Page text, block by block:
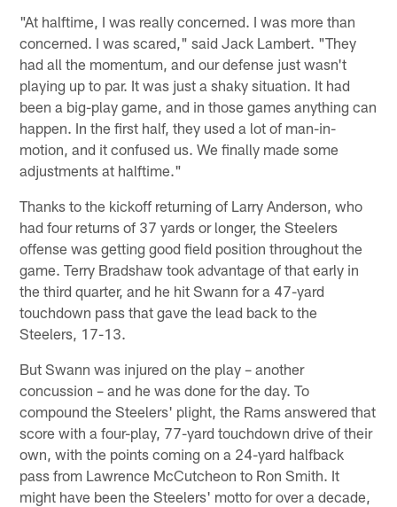
"At halftime, I was really concerned. I was more than
concerned. I was scared," said Jack Lambert. "They
had all the momentum, and our defense just wasn't
playing up to par. It was just a shaky situation. It had
been a big-play game, and in those games anything can
happen. In the first half, they used a lot of man-in-
motion, and it confused us. We finally made some
adjustments at halftime."
Thanks to the kickoff returning of Larry Anderson, who
had four returns of 37 yards or longer, the Steelers
offense was getting good field position throughout the
game. Terry Bradshaw took advantage of that early in
the third quarter, and he hit Swann for a 47-yard
touchdown pass that gave the lead back to the
Steelers, 17-13.
But Swann was injured on the play – another
concussion – and he was done for the day. To
compound the Steelers' plight, the Rams answered that
score with a four-play, 77-yard touchdown drive of their
own, with the points coming on a 24-yard halfback
pass from Lawrence McCutcheon to Ron Smith. It
might have been the Steelers' motto for over a decade,